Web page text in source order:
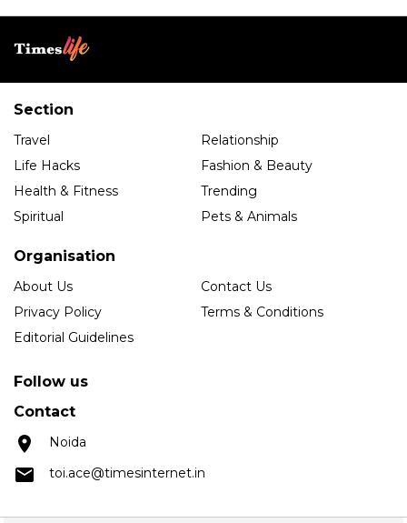
Section
Travel
Relationship
Life Hacks
Fashion & Beauty
Health & Fitness
Trending
Spiritual
Pets & Animals
Organisation
About Us
Contact Us
Privacy Policy
Terms & Conditions
Editorial Guidelines
Follow us
Contact
Noida
toi.ace@timesinternet.in